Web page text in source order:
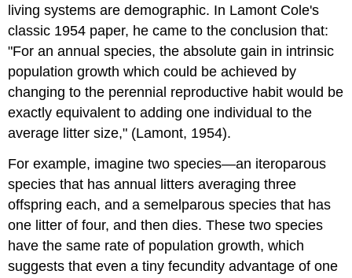
living systems are demographic. In Lamont Cole's
classic 1954 paper, he came to the conclusion that:
"For an annual species, the absolute gain in intrinsic
population growth which could be achieved by
changing to the perennial reproductive habit would be
exactly equivalent to adding one individual to the
average litter size," (Lamont, 1954).
For example, imagine two species—an iteroparous
species that has annual litters averaging three
offspring each, and a semelparous species that has
one litter of four, and then dies. These two species
have the same rate of population growth, which
suggests that even a tiny fecundity advantage of one